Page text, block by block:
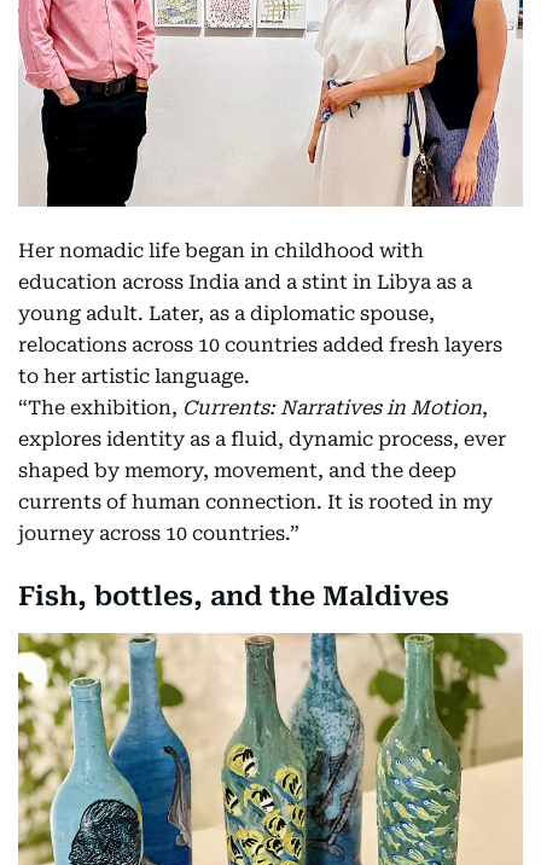
Her nomadic life began in childhood with
education across India and a stint in Libya as a
young adult. Later, as a diplomatic spouse,
relocations across 10 countries added fresh layers
to her artistic language.
“The exhibition, Currents: Narratives in Motion,
explores identity as a fluid, dynamic process, ever
shaped by memory, movement, and the deep
currents of human connection. It is rooted in my
journey across 10 countries.”
Fish, bottles, and the Maldives